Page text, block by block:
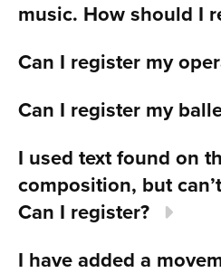
music. How should I
Can I register my
Can I register my
I used text found on
composition, but
Can I register?
I have added a